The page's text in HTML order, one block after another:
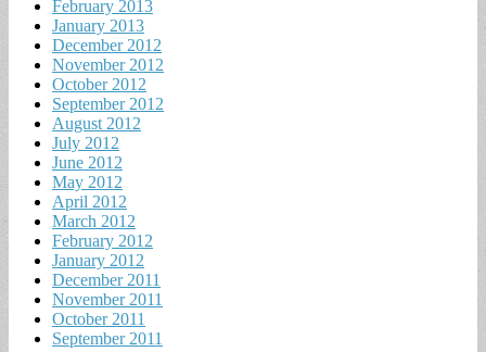
February 2013
January 2013
December 2012
November 2012
October 2012
September 2012
August 2012
July 2012
June 2012
May 2012
April 2012
March 2012
February 2012
January 2012
December 2011
November 2011
October 2011
September 2011